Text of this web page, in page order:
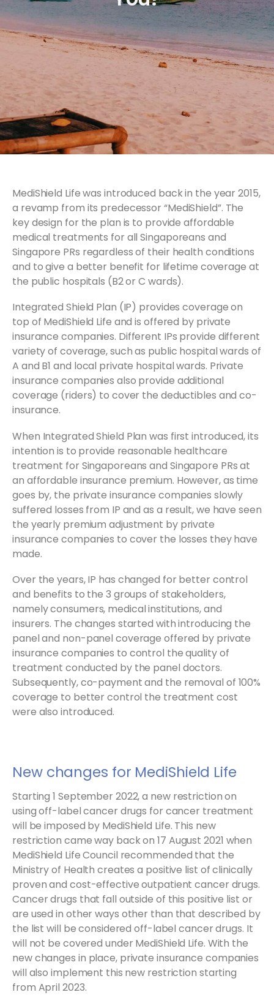
MediShield Life was introduced back in the year 2015,
a revamp from its predecessor “MediShield”. The
key design for the plan is to provide affordable
medical treatments for all Singaporeans and
Singapore PRs regardless of their health conditions
and to give a better benefit for lifetime coverage at
the public hospitals (B2 or C wards).
Integrated Shield Plan (IP) provides coverage on
top of MediShield Life and is offered by private
insurance companies. Different IPs provide different
variety of coverage, such as public hospital wards of
A and B1 and local private hospital wards. Private
insurance companies also provide additional
coverage (riders) to cover the deductibles and co-
insurance.
When Integrated Shield Plan was first introduced, its
intention is to provide reasonable healthcare
treatment for Singaporeans and Singapore PRs at
an affordable insurance premium. However, as time
goes by, the private insurance companies slowly
suffered losses from IP and as a result, we have seen
the yearly premium adjustment by private
insurance companies to cover the losses they have
made.
Over the years, IP has changed for better control
and benefits to the 3 groups of stakeholders,
namely consumers, medical institutions, and
insurers. The changes started with introducing the
panel and non-panel coverage offered by private
insurance companies to control the quality of
treatment conducted by the panel doctors.
Subsequently, co-payment and the removal of 100%
coverage to better control the treatment cost
were also introduced.
New changes for MediShield Life
Starting 1 September 2022, a new restriction on
using off-label cancer drugs for cancer treatment
will be imposed by MediShield Life. This new
restriction came way back on 17 August 2021 when
MediShield Life Council recommended that the
Ministry of Health creates a positive list of clinically
proven and cost-effective outpatient cancer drugs.
Cancer drugs that fall outside of this positive list or
are used in other ways other than that described by
the list will be considered off-label cancer drugs. It
will not be covered under MediShield Life. With the
new changes in place, private insurance companies
will also implement this new restriction starting
from April 2023.